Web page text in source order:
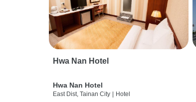
Hwa Nan Hotel
Hwa Nan Hotel
East Dist, Tainan City Hotel